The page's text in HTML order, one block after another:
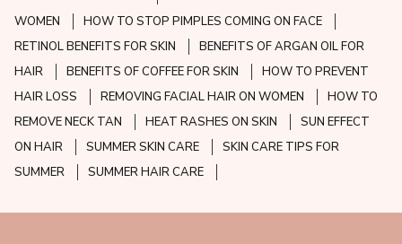
WOMEN
HOW TO STOP PIMPLES COMING ON FACE
RETINOL BENEFITS FOR SKIN
BENEFITS OF ARGAN OIL FOR
HAIR
BENEFITS OF COFFEE FOR SKIN
HOW TO PREVENT
HAIR LOSS
REMOVING FACIAL HAIR ON WOMEN
HOW TO
REMOVE NECK TAN
HEAT RASHES ON SKIN
SUN EFFECT
ON HAIR
SUMMER SKIN CARE
SKIN CARE TIPS FOR
SUMMER
SUMMER HAIR CARE